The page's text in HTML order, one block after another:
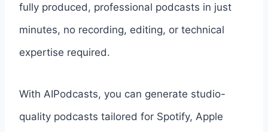
fully produced, professional podcasts in just
minutes, no recording, editing, or technical
expertise required.
With AIPodcasts, you can generate studio-
quality podcasts tailored for Spotify, Apple